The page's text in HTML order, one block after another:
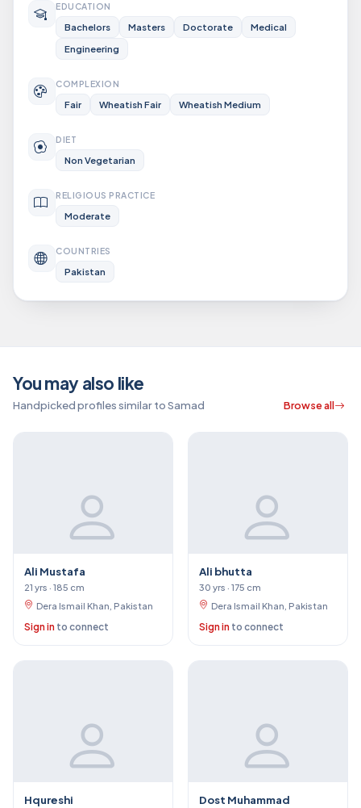
EDUCATION
Bachelors Masters Doctorate
Medical
Engineering
COMPLEXION
Fair Wheatish Fair Wheatish Medium
DIET
Non Vegetarian
RELIGIOUS PRACTICE
Moderate
COUNTRIES
Pakistan
You may also like
Handpicked profiles similar to Samad Browse all
Ali Mustafa
21 yrs · 185 cm
Dera Ismail Khan, Pakistan
Sign in to connect
Ali bhutta
30 yrs · 175 cm
Dera Ismail Khan, Pakistan
Sign in to connect
Hqureshi Dost Muhammad